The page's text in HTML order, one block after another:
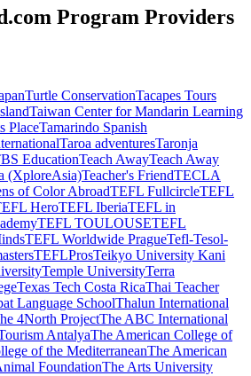
Program Providers
Turtle ConservationTacapes Tours
Taiwan Center for Mandarin Learning
PlaceTamarindo Spanish
Taroa adventuresTaronja
EducationTeach AwayTeach Away
(XploreAsia)Teacher's FriendTECLA
of Color AbroadTEFL FullcircleTEFL
HeroTEFL IberiaTEFL in
TEFL TOULOUSETEFL
TEFL Worldwide PragueTefl-Tesol-
TEFLProsTeikyo University Kani
Temple UniversityTerra
Texas Tech Costa RicaThai Teacher
Language SchoolThalun International
4North ProjectThe ABC International
AntalyaThe American College of
of the MediterraneanThe American
FoundationThe Arts University